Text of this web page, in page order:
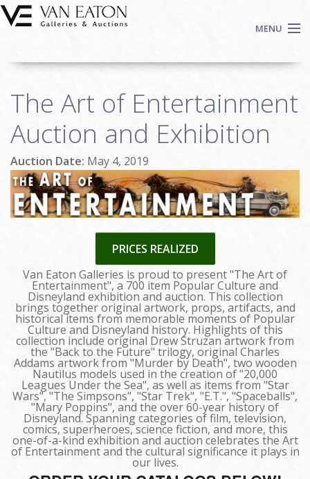
Skip to main content
MENU
Auctions
We Buy Art
Fine Art
Contact
Login
The Art of Entertainment
Auction and Exhibition
Auction Date: May 4, 2019
PRICES REALIZED
Van Eaton Galleries is proud to present "The Art of
Entertainment", a 700 item Popular Culture and
Disneyland exhibition and auction. This collection
brings together original artwork, props, artifacts, and
historical items from memorable moments of Popular
Culture and Disneyland history. Highlights of this
collection include original Drew Struzan artwork from
the "Back to the Future" trilogy, original Charles
Addams artwork from "Murder by Death", two wooden
Nautilus models used in the creation of "20,000
Leagues Under the Sea", as well as items from "Star
Wars", "The Simpsons", "Star Trek", "E.T.", "Spaceballs",
"Mary Poppins", and the over 60-year history of
Disneyland. Spanning categories of film, television,
comics, superheroes, science fiction, and more, this
one-of-a-kind exhibition and auction celebrates the Art
of Entertainment and the cultural significance it plays in
our lives.